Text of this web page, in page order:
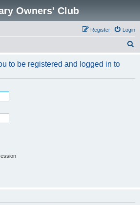
Owners' Club
Login
Register
r
to be registered and logged in to